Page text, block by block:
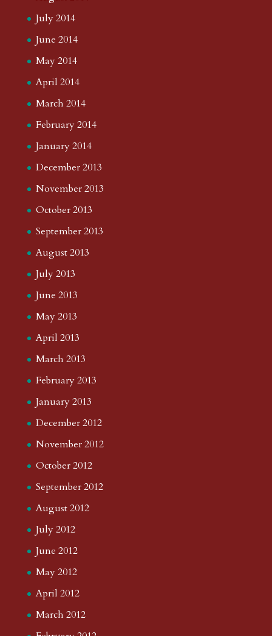
July 2014
June 2014
May 2014
April 2014
March 2014
February 2014
January 2014
December 2013
November 2013
October 2013
September 2013
August 2013
July 2013
June 2013
May 2013
April 2013
March 2013
February 2013
January 2013
December 2012
November 2012
October 2012
September 2012
August 2012
July 2012
June 2012
May 2012
April 2012
March 2012